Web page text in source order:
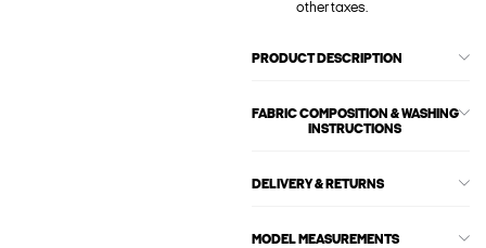
other taxes.
PRODUCT DESCRIPTION
FABRIC COMPOSITION & WASHING
INSTRUCTIONS
DELIVERY & RETURNS
MODEL MEASUREMENTS